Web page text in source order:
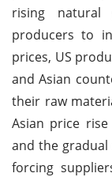
rising natural
producers to
prices, US
and Asian
their raw
Asian price
and the gradual
forcing